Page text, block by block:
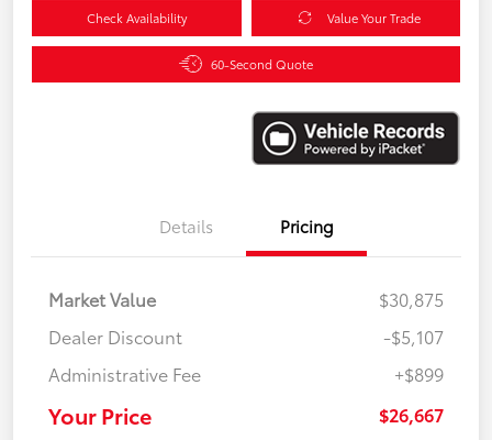
Check Availability Value Your Trade
60-Second Quote
Details Pricing
Market Value
$30,875
Dealer Discount
-$5,107
Administrative Fee
+$899
Your Price $26,667